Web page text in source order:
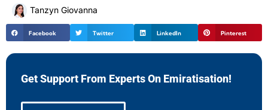
Tanzyn Giovanna
Facebook Twitter LinkedIn Pinterest
Get Support From Experts On Emiratisation!